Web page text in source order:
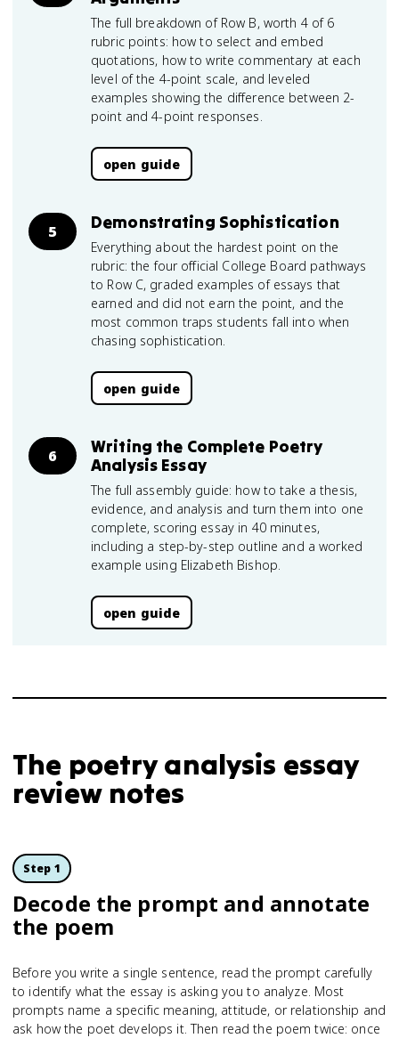
The full breakdown of Row B, worth 4 of 6
rubric points: how to select and embed
quotations, how to write commentary at each
level of the 4-point scale, and leveled
examples showing the difference between 2-
point and 4-point responses.
open guide
5 Demonstrating Sophistication
Everything about the hardest point on the
rubric: the four official College Board pathways
to Row C, graded examples of essays that
earned and did not earn the point, and the
most common traps students fall into when
chasing sophistication.
open guide
6
Writing the Complete Poetry
Analysis Essay
The full assembly guide: how to take a thesis,
evidence, and analysis and turn them into one
complete, scoring essay in 40 minutes,
including a step-by-step outline and a worked
example using Elizabeth Bishop.
open guide
The poetry analysis essay
review notes
Step 1
Decode the prompt and annotate
the poem
Before you write a single sentence, read the prompt carefully
to identify what the essay is asking you to analyze. Most
prompts name a specific meaning, attitude, or relationship and
ask how the poet develops it. Then read the poem twice: once